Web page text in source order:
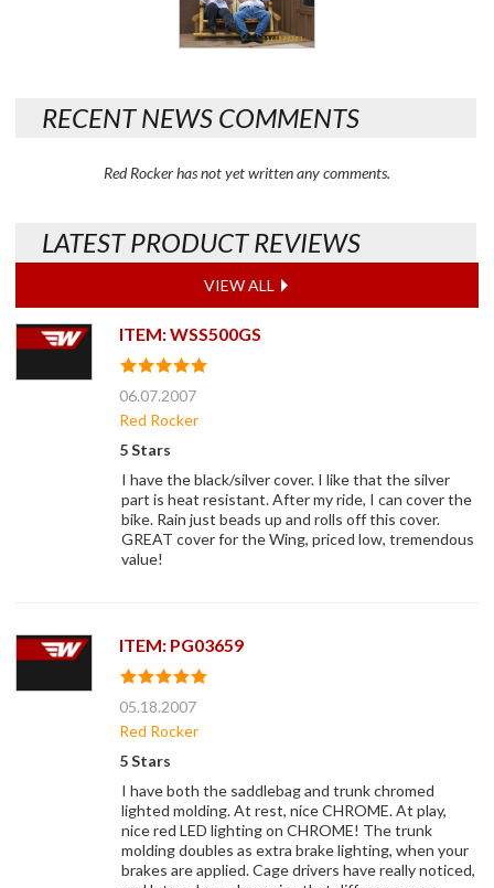
RECENT NEWS COMMENTS
Red Rocker has not yet written any comments.
LATEST PRODUCT REVIEWS
VIEW ALL
ITEM: WSS500GS
06.07.2007
Red Rocker
5 Stars
I have the black/silver cover. I like that the silver
part is heat resistant. After my ride, I can cover the
bike. Rain just beads up and rolls off this cover.
GREAT cover for the Wing, priced low, tremendous
value!
ITEM: PG03659
05.18.2007
Red Rocker
5 Stars
I have both the saddlebag and trunk chromed
lighted molding. At rest, nice CHROME. At play,
nice red LED lighting on CHROME! The trunk
molding doubles as extra brake lighting, when your
brakes are applied. Cage drivers have really noticed,